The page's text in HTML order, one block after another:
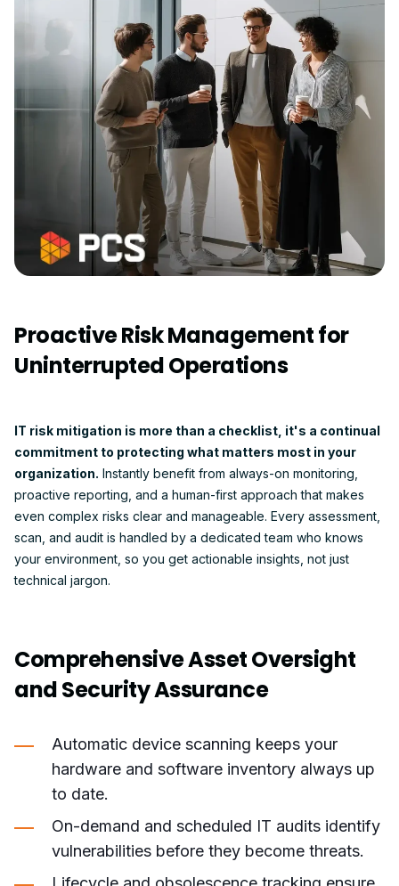
Proactive Risk Management for
Uninterrupted Operations
IT risk mitigation is more than a checklist, it's a continual
commitment to protecting what matters most in your
organization. Instantly benefit from always-on monitoring,
proactive reporting, and a human-first approach that makes
even complex risks clear and manageable. Every assessment,
scan, and audit is handled by a dedicated team who knows
your environment, so you get actionable insights, not just
technical jargon.
Comprehensive Asset Oversight
and Security Assurance
Automatic device scanning keeps your
hardware and software inventory always up
to date.
On-demand and scheduled IT audits identify
vulnerabilities before they become threats.